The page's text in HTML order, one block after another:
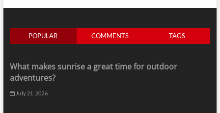
POPULAR COMMENTS TAGS
What makes sunrise a great time for outdoor
adventures?
July 21, 2026